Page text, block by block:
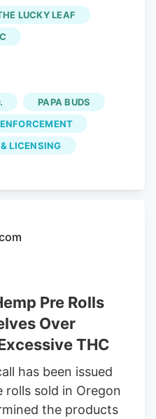
than the label
The pre-rolls
LLC, with a
September 5,
products included
offerings for its
Lemongrass,
strains. rather, the
LUCKY LEAF
PAPA BUDS
ENFORCEMENT
LICENSING
Pre Rolls
Over
THC
has been issued
sold in Oregon
the products